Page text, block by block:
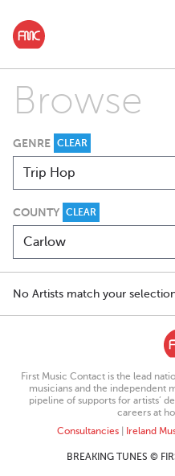
Browse
GENRE CLEAR
COUNTY CLEAR
No Artists match your
First Music Contact is the lead
musicians and the independent
pipeline of supports for artists’
careers at
Consultancies| Ireland
BREAKING TUNES ©